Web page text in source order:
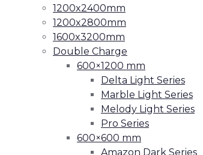
1200x2400mm
1200x2800mm
1600x3200mm
Double Charge
600×1200 mm
Delta Light Series
Marble Light Series
Melody Light Series
Pro Series
600×600 mm
Amazon Dark Series